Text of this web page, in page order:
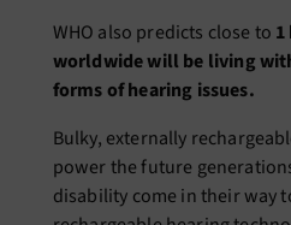
WHO also predicts close to
worldwide will be living
forms of hearing issues.
Bulky, externally
power the future
disability come in their way